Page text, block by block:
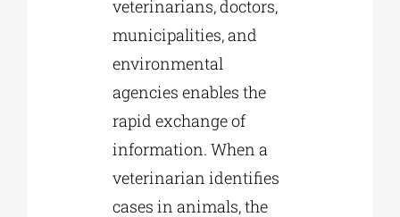
veterinarians, doctors,
municipalities, and
environmental
agencies enables the
rapid exchange of
information. When a
veterinarian identifies
cases in animals, the